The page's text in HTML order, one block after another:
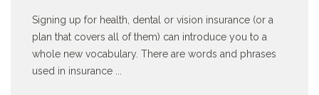
Signing up for health, dental or vision insurance (or a
plan that covers all of them) can introduce you to a
whole new vocabulary. There are words and phrases
used in insurance ...